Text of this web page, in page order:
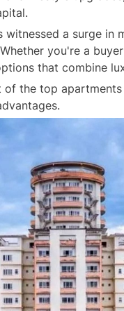
witnessed a surge
you're a
that combine
of the top